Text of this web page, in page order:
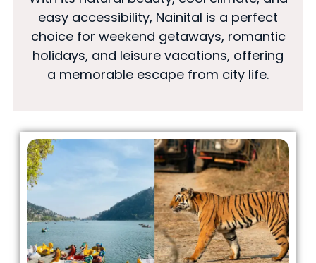
easy accessibility, Nainital is a perfect
choice for weekend getaways, romantic
holidays, and leisure vacations, offering
a memorable escape from city life.